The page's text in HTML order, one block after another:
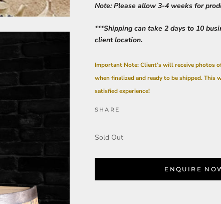
Note: Please allow 3-4 weeks for
***Shipping can take 2 days to 10
client location.
Important Note: Client’s will receive photos
when finalized and ready to be shipped. This
satisfied experience!
SHARE
Sold Out
ENQUIRE